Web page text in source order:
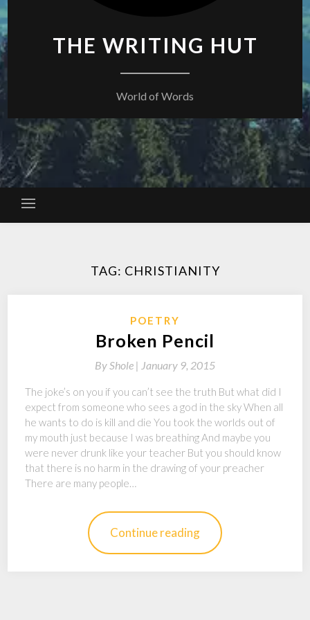
THE WRITING HUT
World of Words
TAG: CHRISTIANITY
POETRY
Broken Pencil
ByShole | January 9, 2015
The joke’s on you if you can’t see the truth But what did I
expect from someone who sees a god in the sky When all
he wants to do is kill and die You took the worlds out of
my mouth just because I was breathing And maybe you
were never drunk like your teacher But you should know
that there is no harm in the drawing of your preacher
There are many people…
Continue reading